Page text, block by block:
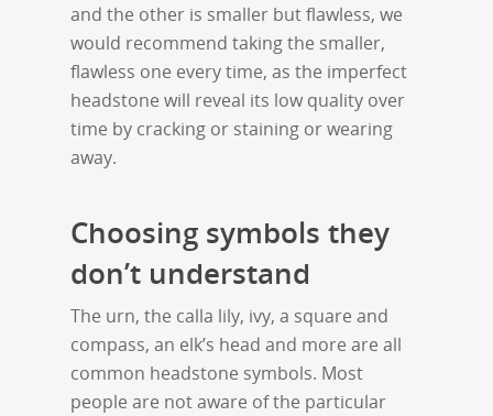
and the other is smaller but flawless, we
would recommend taking the smaller,
flawless one every time, as the imperfect
headstone will reveal its low quality over
time by cracking or staining or wearing
away.
Choosing symbols they
don’t understand
The urn, the calla lily, ivy, a square and
compass, an elk’s head and more are all
common headstone symbols. Most
people are not aware of the particular